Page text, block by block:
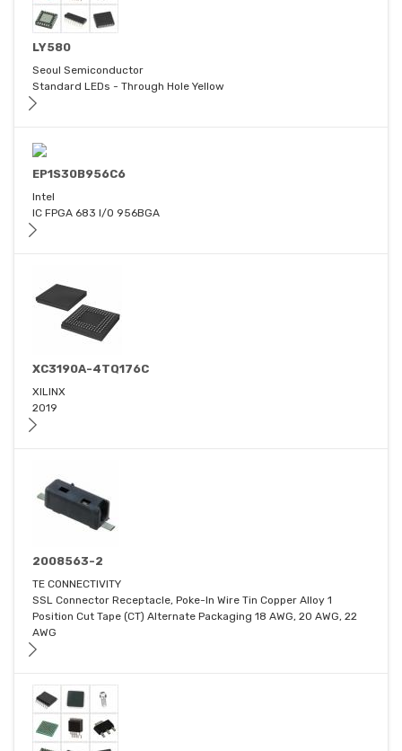
LY580
Seoul Semiconductor
Standard LEDs - Through Hole Yellow
EP1S30B956C6
Intel
IC FPGA 683 I/O 956BGA
XC3190A-4TQ176C
XILINX
2019
2008563-2
TE CONNECTIVITY
SSL Connector Receptacle, Poke-In Wire Tin Copper Alloy 1
Position Cut Tape (CT) Alternate Packaging 18 AWG, 20 AWG, 22
AWG